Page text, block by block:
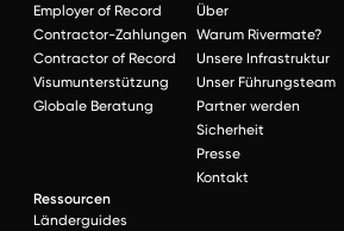
Employer of Record
Contractor-Zahlungen
Contractor of Record
Visumunterstützung
Globale Beratung
Über
Warum Rivermate?
Unsere Infrastruktur
Unser Führungsteam
Partner werden
Sicherheit
Presse
Kontakt
Ressourcen
Länderguides